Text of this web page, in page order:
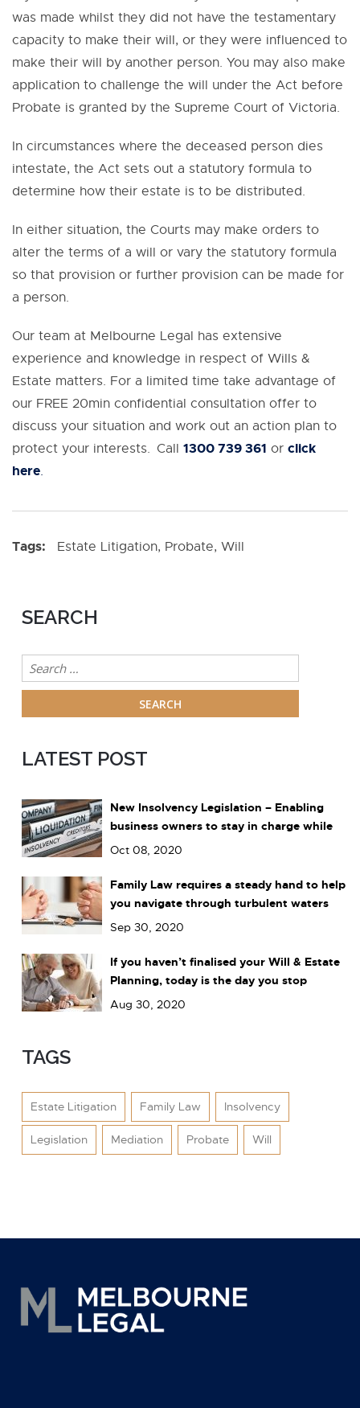
was made whilst they did not have the testamentary
capacity to make their will, or they were influenced to
make their will by another person. You may also make
application to challenge the will under the Act before
Probate is granted by the Supreme Court of Victoria.
In circumstances where the deceased person dies
intestate, the Act sets out a statutory formula to
determine how their estate is to be distributed.
In either situation, the Courts may make orders to
alter the terms of a will or vary the statutory formula
so that provision or further provision can be made for
a person.
Our team at Melbourne Legal has extensive
experience and knowledge in respect of Wills &
Estate matters. For a limited time take advantage of
our FREE 20min confidential consultation offer to
discuss your situation and work out an action plan to
protect your interests. Call 1300 739 361 or click
here.
Tags: Estate Litigation, Probate, Will
SEARCH
Search
for:
LATEST POST
New Insolvency Legislation – Enabling
business owners to stay in charge while
dealing with debts
Oct 08, 2020
Family Law requires a steady hand to help
you navigate through turbulent waters
Sep 30, 2020
If you haven’t finalised your Will & Estate
Planning, today is the day you stop
leaving it to chance.
Aug 30, 2020
TAGS
Estate Litigation Family Law Insolvency
Legislation Mediation Probate Will